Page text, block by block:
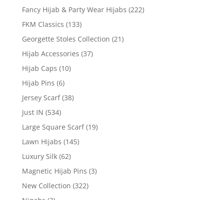
Fancy Hijab & Party Wear Hijabs (222)
FKM Classics (133)
Georgette Stoles Collection (21)
Hijab Accessories (37)
Hijab Caps (10)
Hijab Pins (6)
Jersey Scarf (38)
Just IN (534)
Large Square Scarf (19)
Lawn Hijabs (145)
Luxury Silk (62)
Magnetic Hijab Pins (3)
New Collection (322)